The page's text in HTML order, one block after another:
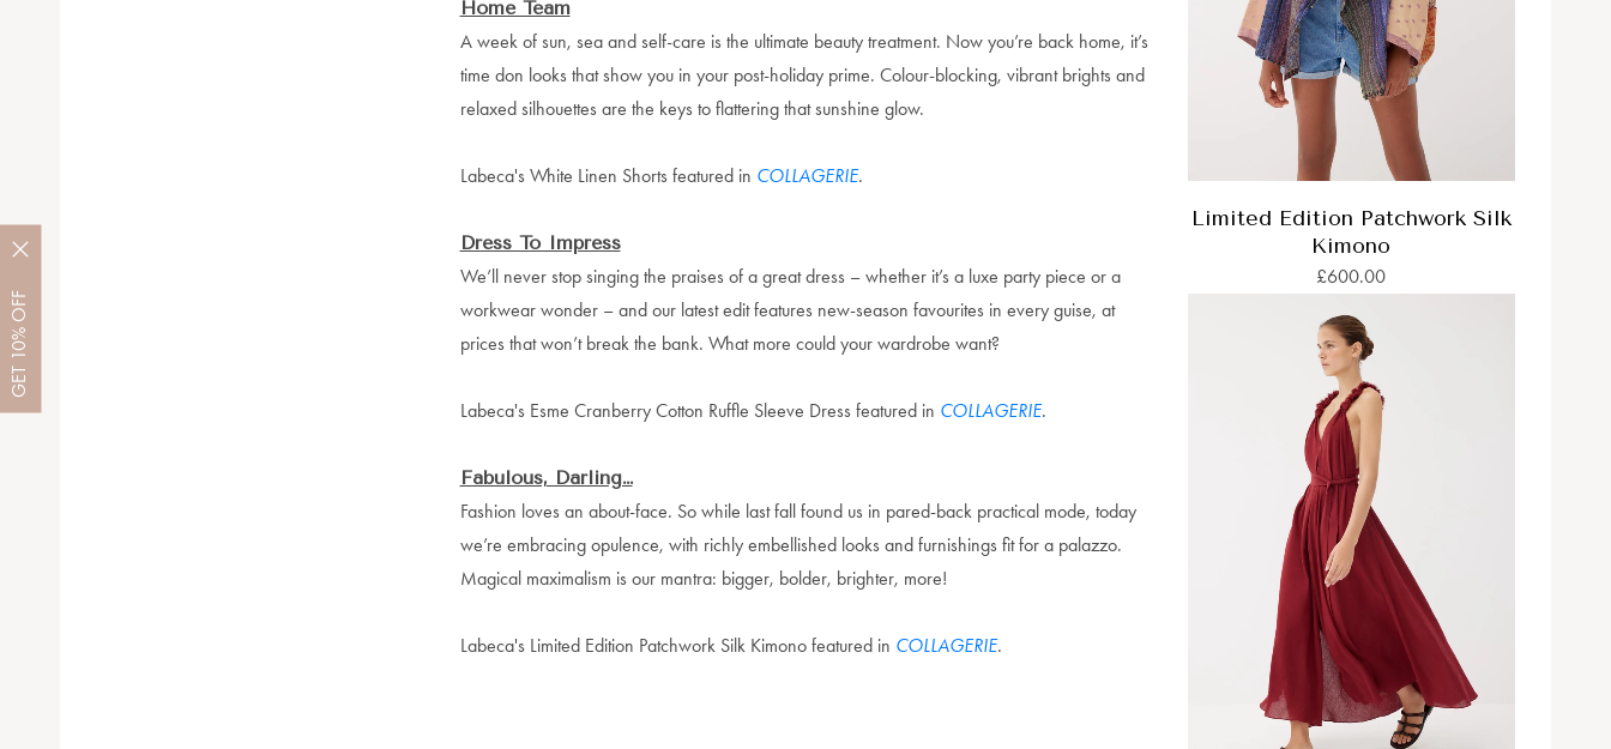
GET
10%
OFF
Home Team
A week of sun, sea and self-care is the ultimate beauty treatment. Now you’re back home, it’s
time don looks that show you in your post-holiday prime. Colour-blocking, vibrant brights and
relaxed silhouettes are the keys to flattering that sunshine glow.
Labeca's White Linen Shorts featured in COLLAGERIE.
Dress To Impress
We’ll never stop singing the praises of a great dress – whether it’s a luxe party piece or a
workwear wonder – and our latest edit features new-season favourites in every guise, at
prices that won’t break the bank. What more could your wardrobe want?
Labeca's Esme Cranberry Cotton Ruffle Sleeve Dress featured in COLLAGERIE.
Fabulous, Darling…
Fashion loves an about-face. So while last fall found us in pared-back practical mode, today
we’re embracing opulence, with richly embellished looks and furnishings fit for a palazzo.
Magical maximalism is our mantra: bigger, bolder, brighter, more!
Labeca's Limited Edition Patchwork Silk Kimono featured in COLLAGERIE.
Limited Edition Patchwork Silk
Kimono
£600.00